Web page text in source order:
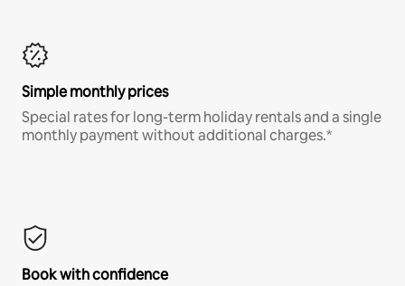
Simple monthly prices
Special rates for long-term holiday rentals and a single
monthly payment without additional charges.*
Book with confidence